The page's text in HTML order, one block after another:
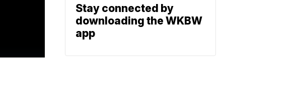
Stay connected by
downloading the WKBW
app